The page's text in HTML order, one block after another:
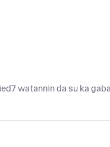
7 watannin da su ka